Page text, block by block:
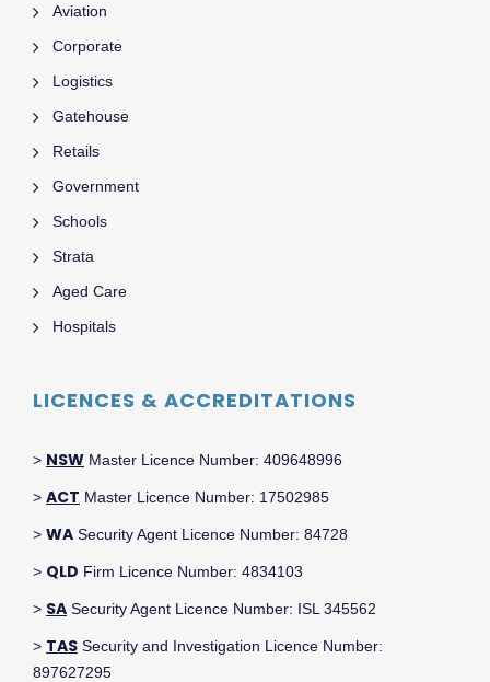
Aviation
Corporate
Logistics
Gatehouse
Retails
Government
Schools
Strata
Aged Care
Hospitals
LICENCES & ACCREDITATIONS
> NSW Master Licence Number: 409648996
> ACT Master Licence Number: 17502985
> WA Security Agent Licence Number: 84728
> QLD Firm Licence Number: 4834103
> SA Security Agent Licence Number: ISL 345562
> TAS Security and Investigation Licence Number:
897627295